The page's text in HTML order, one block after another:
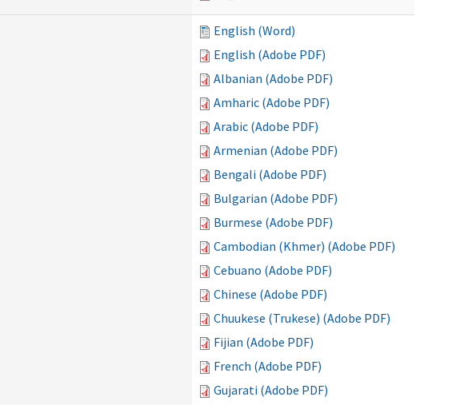
English (Word)
English (Adobe PDF)
Albanian (Adobe PDF)
Amharic (Adobe PDF)
Arabic (Adobe PDF)
Armenian (Adobe PDF)
Bengali (Adobe PDF)
Bulgarian (Adobe PDF)
Burmese (Adobe PDF)
Cambodian (Khmer) (Adobe PDF)
Cebuano (Adobe PDF)
Chinese (Adobe PDF)
Chuukese (Trukese) (Adobe PDF)
Fijian (Adobe PDF)
French (Adobe PDF)
Gujarati (Adobe PDF)